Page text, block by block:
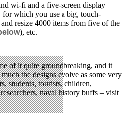
wi-fi and a five-screen display
for which you use a big, touch-
resize 4000 items from five of the
), etc.
of it quite groundbreaking, and it
the designs evolve as some very
students, tourists, children,
naval history buffs – visit